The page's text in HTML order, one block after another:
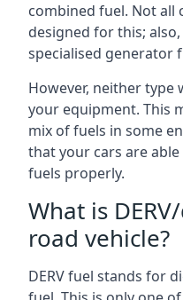
combined fuel. Not all
designed for this;
specialised generator
However, neither type
your equipment. This
mix of fuels in some
that your cars are
fuels properly.
What is
road vehicle?
DERV fuel stands for